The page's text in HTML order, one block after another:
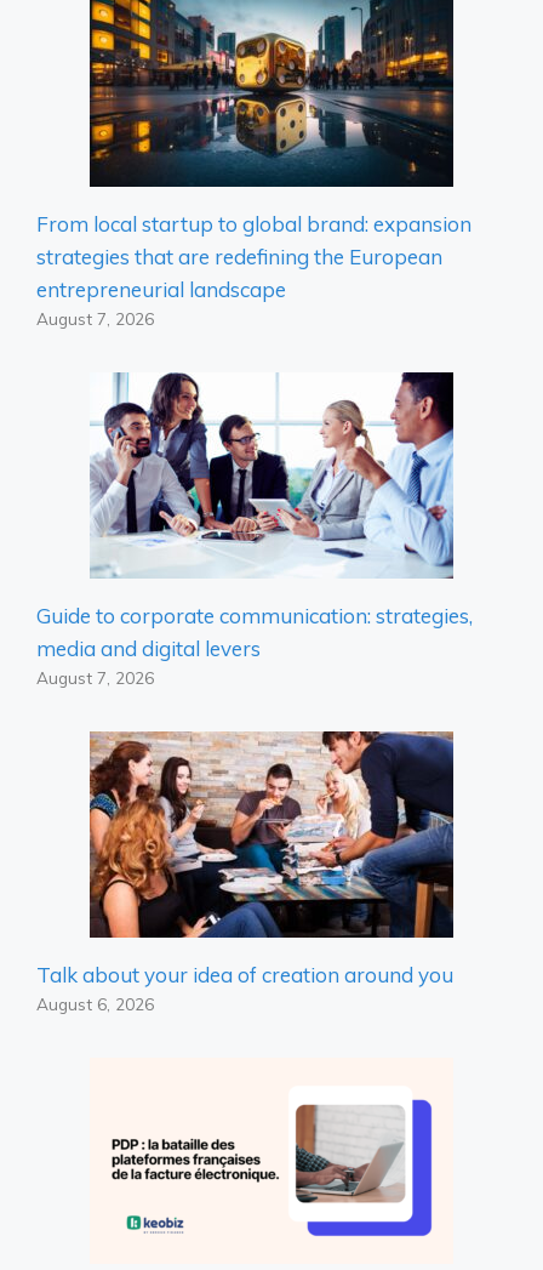
From local startup to global brand: expansion
strategies that are redefining the European
entrepreneurial landscape
August 7, 2026
Guide to corporate communication: strategies,
media and digital levers
August 7, 2026
Talk about your idea of ​​creation around you
August 6, 2026